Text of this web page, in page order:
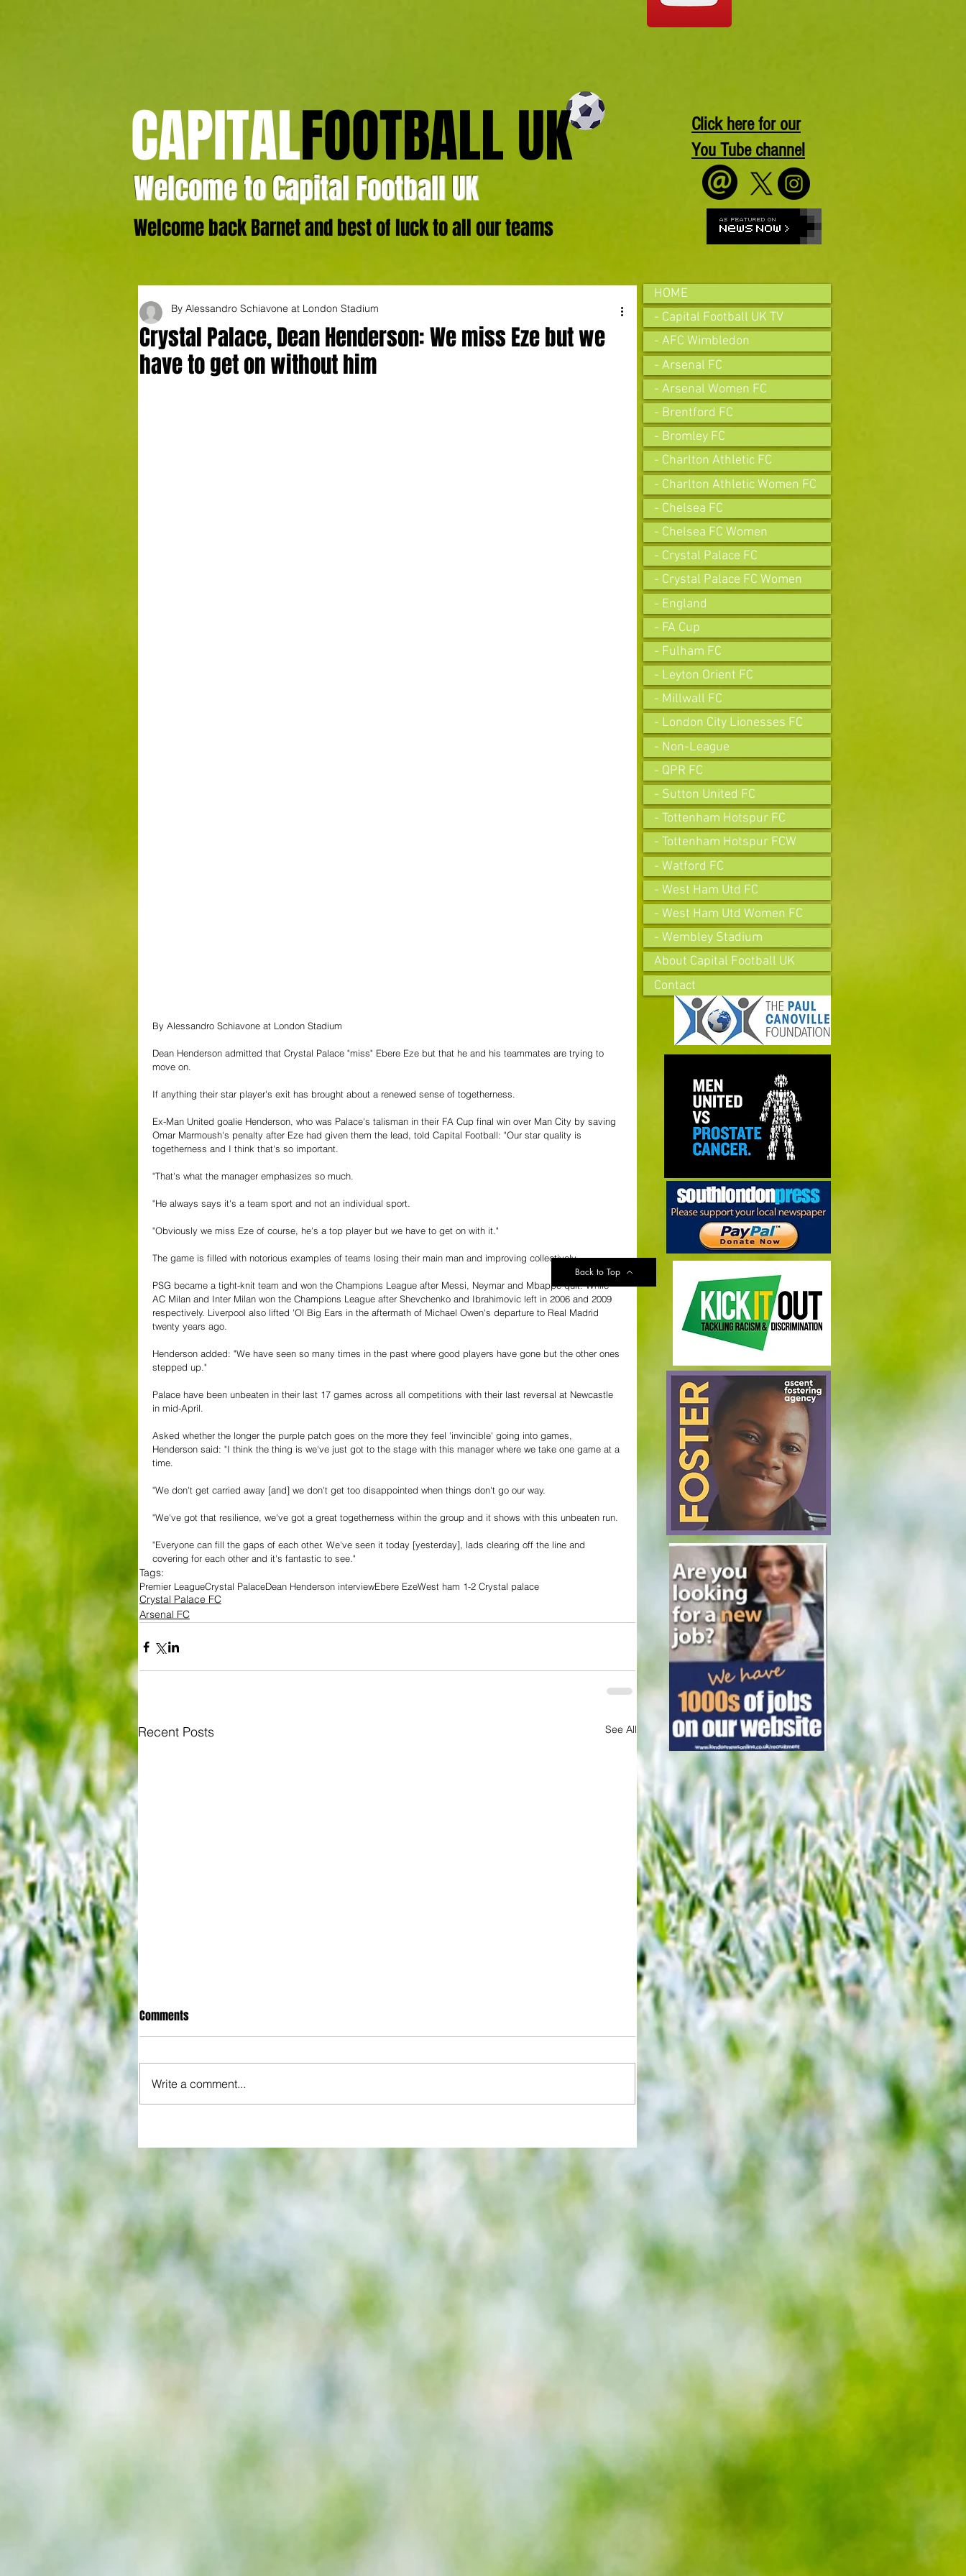
CAPITALFOOTBALL UK
Welcome to Capital Football UK
Welcome back Barnet and best of luck to all our teams
Click here for our
You Tube channel
Crystal Palace, Dean Henderson: We miss Eze but we
have to get on without him
By Alessandro Schiavone at London Stadium
By Alessandro Schiavone at London Stadium
Dean Henderson admitted that Crystal Palace "miss" Ebere Eze but that he and his teammates are trying to
move on.
If anything their star player's exit has brought about a renewed sense of togetherness.
Ex-Man United goalie Henderson, who was Palace's talisman in their FA Cup final win over Man City by saving
Omar Marmoush's penalty after Eze had given them the lead, told Capital Football: "Our star quality is
togetherness and I think that's so important.
"That's what the manager emphasizes so much.
"He always says it's a team sport and not an individual sport.
"Obviously we miss Eze of course, he's a top player but we have to get on with it."
The game is filled with notorious examples of teams losing their main man and improving collectively.
PSG became a tight-knit team and won the Champions League after Messi, Neymar and Mbappé quit. While
AC Milan and Inter Milan won the Champions League after Shevchenko and Ibrahimovic left in 2006 and 2009
respectively. Liverpool also lifted 'Ol Big Ears in the aftermath of Michael Owen's departure to Real Madrid
twenty years ago.
Henderson added: "We have seen so many times in the past where good players have gone but the other ones
stepped up."
Palace have been unbeaten in their last 17 games across all competitions with their last reversal at Newcastle
in mid-April.
Asked whether the longer the purple patch goes on the more they feel 'invincible' going into games,
Henderson said: "I think the thing is we've just got to the stage with this manager where we take one game at a
time.
"We don't get carried away [and] we don't get too disappointed when things don't go our way.
"We've got that resilience, we've got a great togetherness within the group and it shows with this unbeaten run.
"Everyone can fill the gaps of each other. We've seen it today [yesterday], lads clearing off the line and
covering for each other and it's fantastic to see."
Tags:
Premier LeagueCrystal PalaceDean Henderson interviewEbere EzeWest ham 1-2 Crystal palace
Crystal Palace FC
Arsenal FC
Recent Posts See All
We look at comings and goings and
predict how our clubs will get on this
season
Vibes... but Here's WHY He's Not Ready
for the Premier League Yet
Comments
Write a comment...
Back to Top
HOME
- Capital Football UK TV
- AFC Wimbledon
- Arsenal FC
- Arsenal Women FC
- Brentford FC
- Bromley FC
- Charlton Athletic FC
- Charlton Athletic Women FC
- Chelsea FC
- Chelsea FC Women
- Crystal Palace FC
- Crystal Palace FC Women
- England
- FA Cup
- Fulham FC
- Leyton Orient FC
- Millwall FC
- London City Lionesses FC
- Non-League
- QPR FC
- Sutton United FC
- Tottenham Hotspur FC
- Tottenham Hotspur FCW
- Watford FC
- West Ham Utd FC
- West Ham Utd Women FC
- Wembley Stadium
About Capital Football UK
Contact